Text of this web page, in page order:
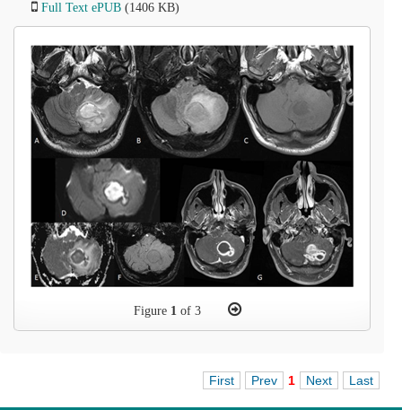
Full Text ePUB (1406 KB)
Figure 1 of 3
First Prev 1 Next Last